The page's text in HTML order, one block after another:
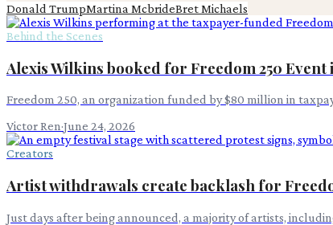
Donald TrumpMartina McbrideBret Michaels
Behind the Scenes
Alexis Wilkins booked for Freedom 250 Event
Freedom 250, an organization funded by $80 million in
Victor Ren·June 24, 2026
Creators
Artist withdrawals create backlash for
Just days after being announced, a majority of artists,